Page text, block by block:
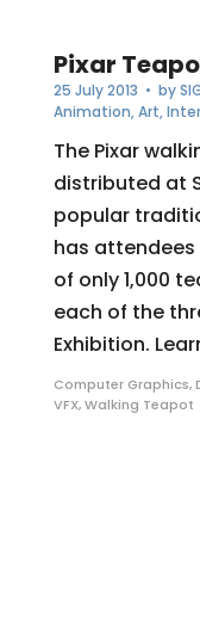
Pixar
25 July 2013 • by
Animation,Art,
The Pixar
distributed at
popular
has
of only 1,000
each of the
Exhibition.
Computer Graphics,
VFX,Walking Teapot